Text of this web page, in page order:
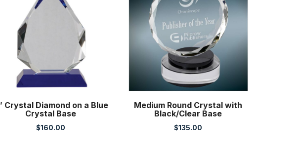
Crystal Diamond on a Blue
Crystal Base
$160.00
Medium Round Crystal with
Black/Clear Base
$135.00